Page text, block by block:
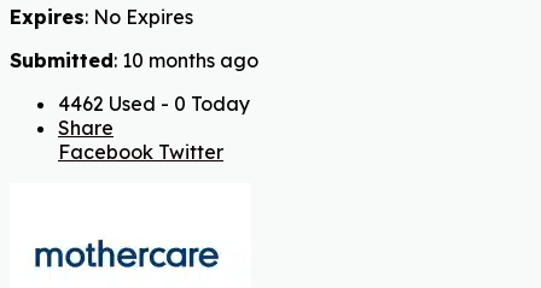
Expires: No Expires
Submitted: 10 months ago
4462 Used - 0 Today
Share
Facebook Twitter